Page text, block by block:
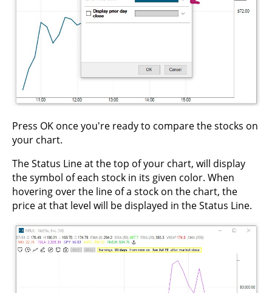
Press OK once you're ready to compare the stocks on
your chart.
The Status Line at the top of your chart, will display
the symbol of each stock in its given color. When
hovering over the line of a stock on the chart, the
price at that level will be displayed in the Status Line.